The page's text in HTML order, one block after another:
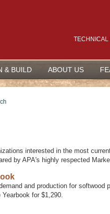
TECHNICAL
& BUILD ABOUT US
interested in the most
by APA's highly respected
and production for softwood
for $1,290.